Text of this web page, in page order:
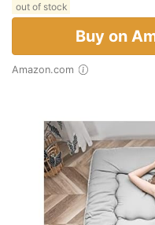
out of stock
Buy on
Amazon.com